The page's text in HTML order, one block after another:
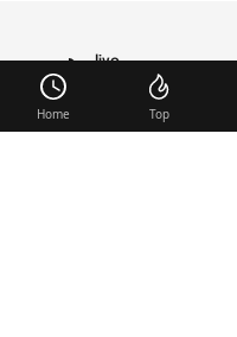
live
TRANSFER
Home Top